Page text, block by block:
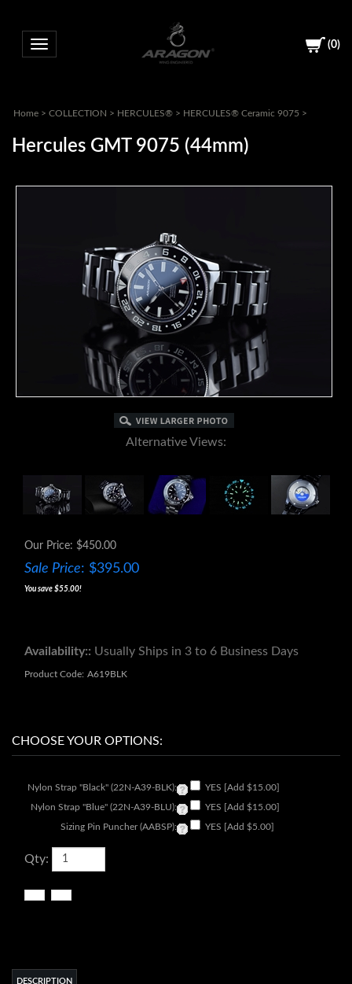
Toggle navigation (0)
Home > COLLECTION > HERCULES® > HERCULES® Ceramic 9075 >
Hercules GMT 9075 (44mm)
Alternative Views:
Our Price: $450.00
Sale Price: $395.00
You save $55.00!
Availability:: Usually Ships in 3 to 6 Business Days
Product Code: A619BLK
Nylon Strap "Black" (22N-A39-BLK): YES [Add $15.00]
Nylon Strap "Blue" (22N-A39-BLU): YES [Add $15.00]
Sizing Pin Puncher (AABSP): YES [Add $5.00]
Qty: